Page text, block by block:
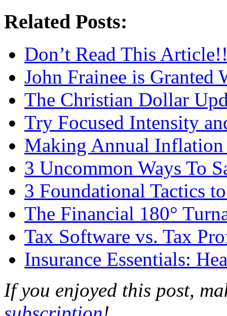
Related Posts:
Don’t Read This
John Frainee is
The Christian Dollar
Try Focused Intensity
Making Annual Inflation
3 Uncommon Ways To
3 Foundational Tactics
The Financial 180°
Tax Software vs. Tax
Insurance Essentials:
If you enjoyed this post,